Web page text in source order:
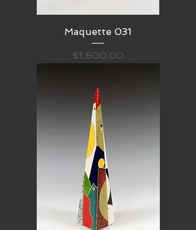
Maquette 031
Price
$1,600.00